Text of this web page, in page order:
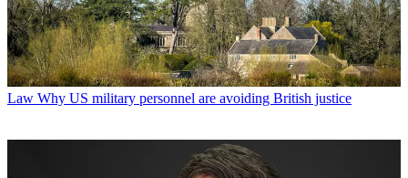
Law Why US military personnel are avoiding British justice